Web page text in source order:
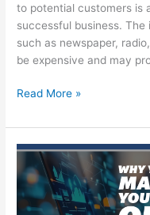
to potential customers is
successful business.
such as newspaper,
be expensive and may
8
Ways
to
Market
Your
Business
Read More »